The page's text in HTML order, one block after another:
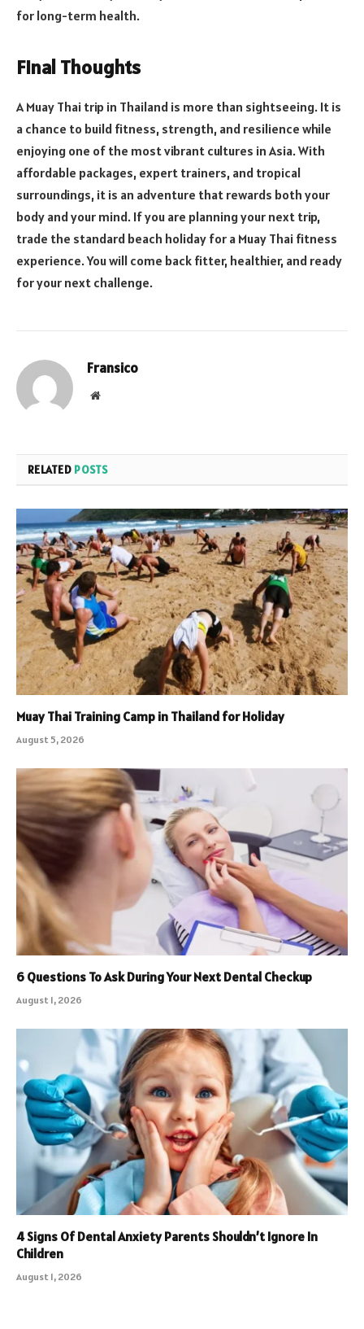
for long-term health.
Final Thoughts
A Muay Thai trip in Thailand is more than sightseeing. It is
a chance to build fitness, strength, and resilience while
enjoying one of the most vibrant cultures in Asia. With
affordable packages, expert trainers, and tropical
surroundings, it is an adventure that rewards both your
body and your mind. If you are planning your next trip,
trade the standard beach holiday for a Muay Thai fitness
experience. You will come back fitter, healthier, and ready
for your next challenge.
Fransico
Website
RELATED POSTS
Muay Thai Training Camp in Thailand for Holiday
August 5, 2026
6 Questions To Ask During Your Next Dental Checkup
August 1, 2026
4 Signs Of Dental Anxiety Parents Shouldn’t Ignore In
Children
August 1, 2026